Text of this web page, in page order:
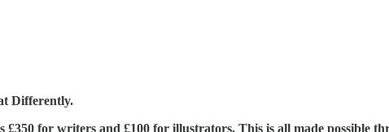
Differently.
£350 for writers and £100 for illustrators. This is all made possible